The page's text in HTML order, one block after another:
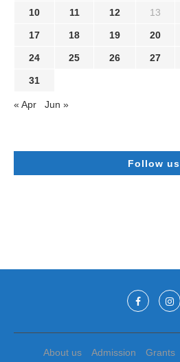
10 11 12 13
17 18 19 20
24 25 26 27
31
« Apr Jun »
Follow us
About us Admission Grants